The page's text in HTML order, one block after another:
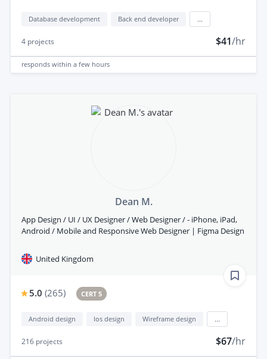
Database development Back end developer
4 projects $41/hr
responds within a few hours
Dean M.
App Design / UI / UX Designer / Web Designer / - iPhone, iPad,
Android / Mobile and Responsive Web Designer | Figma Design
United Kingdom
5.0 (265) CERT 5
Android design Ios design Wireframe design
216 projects $67/hr